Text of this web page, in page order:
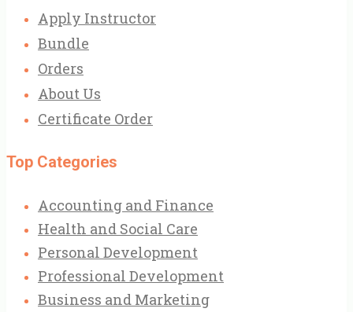
Apply Instructor
Bundle
Orders
About Us
Certificate Order
Top Categories
Accounting and Finance
Health and Social Care
Personal Development
Professional Development
Business and Marketing